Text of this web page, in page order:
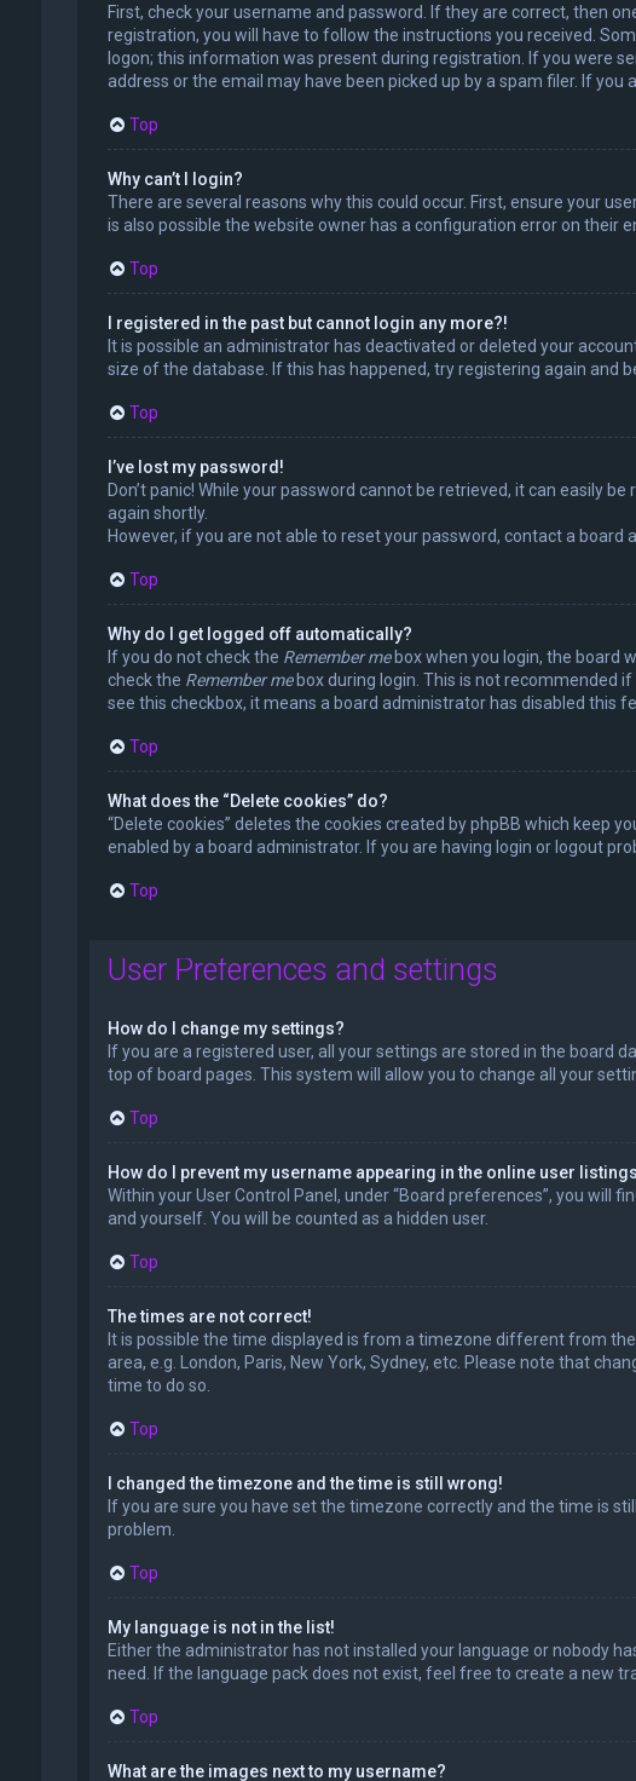
First, check your username and password. If they are correct, then
registration, you will have to follow the instructions you received.
logon; this information was present during registration. If you were
address or the email may have been picked up by a spam filer. If
Top
Why can’t I login?
There are several reasons why this could occur. First, ensure your
is also possible the website owner has a configuration error on their
Top
I registered in the past but cannot login any more?!
It is possible an administrator has deactivated or deleted your
size of the database. If this has happened, try registering again and
Top
I’ve lost my password!
Don’t panic! While your password cannot be retrieved, it can easily
again shortly.
However, if you are not able to reset your password, contact a board
Top
Why do I get logged off automatically?
If you do not check the Remember mebox when you login, the board
check the Remember mebox during login. This is not recommended
see this checkbox, it means a board administrator has disabled this
Top
What does the “Delete cookies” do?
“Delete cookies” deletes the cookies created by phpBB which keep
enabled by a board administrator. If you are having login or logout
Top
User Preferences and settings
How do I change my settings?
If you are a registered user, all your settings are stored in the board
top of board pages. This system will allow you to change all your
Top
How do I prevent my username appearing in the online user
Within your User Control Panel, under “Board preferences”, you will
and yourself. You will be counted as a hidden user.
Top
The times are not correct!
It is possible the time displayed is from a timezone different from
area, e.g. London, Paris, New York, Sydney, etc. Please note that
time to do so.
Top
I changed the timezone and the time is still wrong!
If you are sure you have set the timezone correctly and the time is
problem.
Top
My language is not in the list!
Either the administrator has not installed your language or nobody
need. If the language pack does not exist, feel free to create a new
Top
What are the images next to my username?